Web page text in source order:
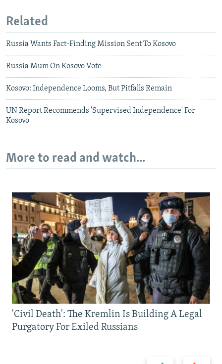
Related
Russia Wants Fact-Finding Mission Sent To Kosovo
Russia Mum On Kosovo Vote
Kosovo: Independence Looms, But Pitfalls Remain
UN Report Recommends 'Supervised Independence' For
Kosovo
More to read and watch...
'Civil Death': The Kremlin Is Building A Legal
Purgatory For Exiled Russians